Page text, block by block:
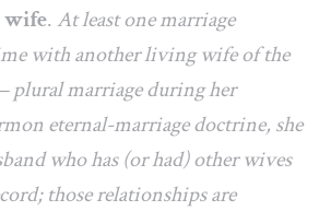
wife.At least one marriage
with another living wife of the
plural marriage during her
eternal-marriage doctrine, she
who has (or had) other wives
those relationships are